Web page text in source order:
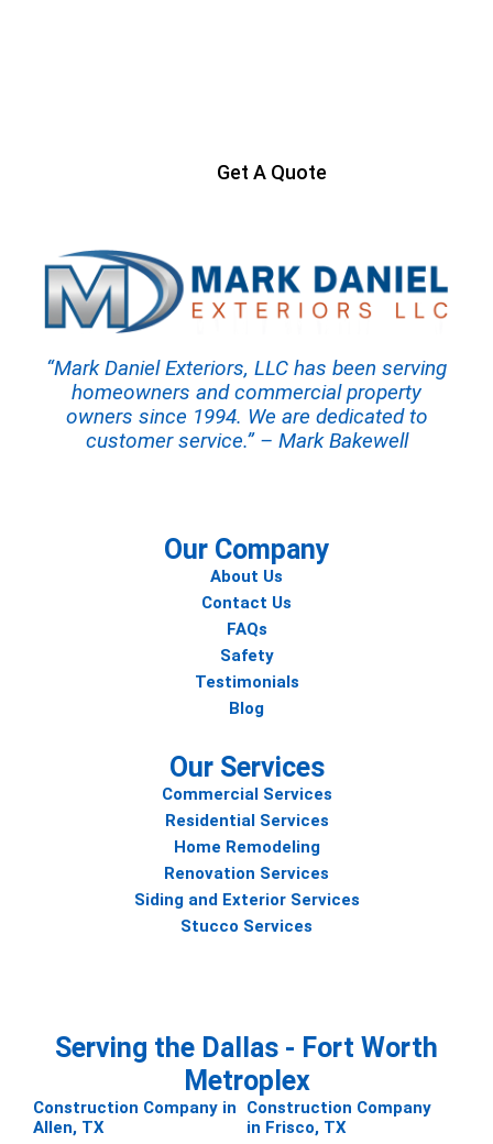
Get A Quote
“Mark Daniel Exteriors, LLC has been serving
homeowners and commercial property
owners since 1994. We are dedicated to
customer service.” – Mark Bakewell
Our Company
About Us
Contact Us
FAQs
Safety
Testimonials
Blog
Our Services
Commercial Services
Residential Services
Home Remodeling
Renovation Services
Siding and Exterior Services
Stucco Services
Serving the Dallas - Fort Worth
Metroplex
Construction Company in
Allen, TX
Construction Company
in Frisco, TX